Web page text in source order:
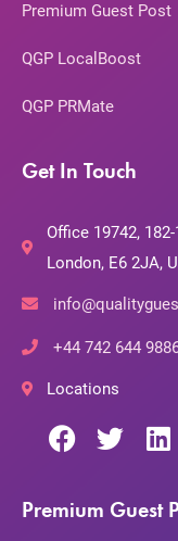
Premium Guest Post
QGP LocalBoost
QGP PRMate
Get In Touch
Office 19742,
London, E6 2JA,
+44 742 644
Locations
Premium Guest